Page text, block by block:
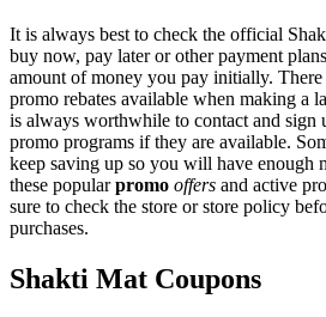
It is always best to check the official
buy now, pay later or other payment
amount of money you pay initially. There
promo rebates available when making a
is always worthwhile to contact and sign
promo programs if they are available.
keep saving up so you will have enough
these popularpromo offers and active
sure to check the store or store policy
purchases.
Shakti Mat Coupons